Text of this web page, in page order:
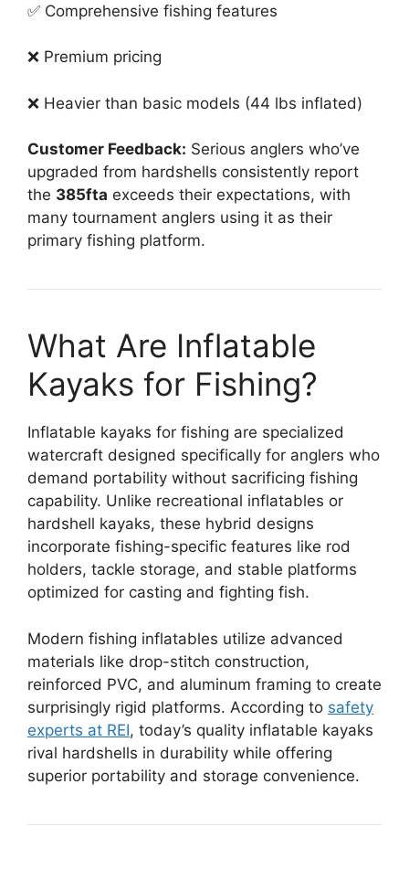
✅ Comprehensive fishing features
❌ Premium pricing
❌ Heavier than basic models (44 lbs inflated)
Customer Feedback: Serious anglers who’ve
upgraded from hardshells consistently report
the 385fta exceeds their expectations, with
many tournament anglers using it as their
primary fishing platform.
What Are Inflatable
Kayaks for Fishing?
Inflatable kayaks for fishing are specialized
watercraft designed specifically for anglers who
demand portability without sacrificing fishing
capability. Unlike recreational inflatables or
hardshell kayaks, these hybrid designs
incorporate fishing-specific features like rod
holders, tackle storage, and stable platforms
optimized for casting and fighting fish.
Modern fishing inflatables utilize advanced
materials like drop-stitch construction,
reinforced PVC, and aluminum framing to create
surprisingly rigid platforms. According to safety
experts at REI, today’s quality inflatable kayaks
rival hardshells in durability while offering
superior portability and storage convenience.